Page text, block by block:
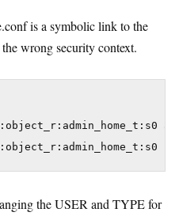
is a symbolic link to the
wrong security context.
the USER and TYPE for